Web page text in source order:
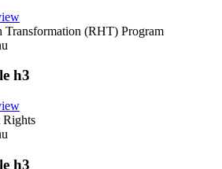
Transformation (RHT) Program
h3
Rights
h3